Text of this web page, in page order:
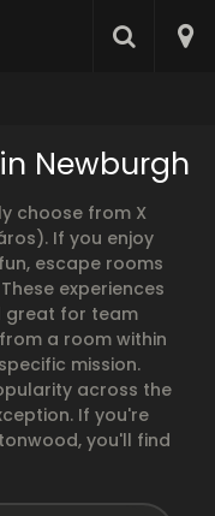
Newburgh
choose from X
If you enjoy
escape rooms
experiences
great for team
a room within
mission.
across the
If you're
you'll find